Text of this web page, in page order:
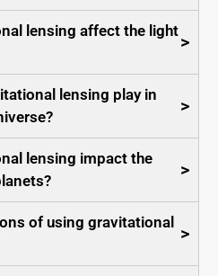
lensing affect the light
>
lensing play in
>
lensing impact the
>
of using gravitational
>